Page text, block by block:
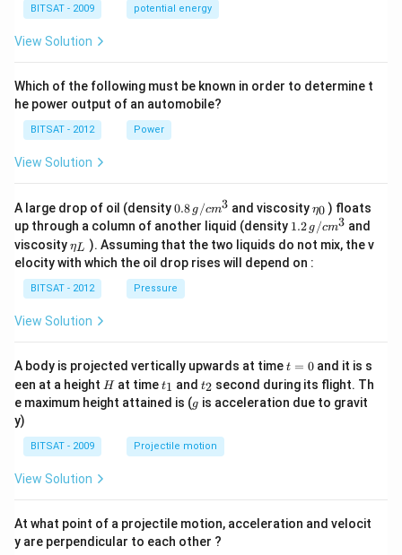
BITSAT - 2009 potential energy
View Solution
Which of the following must be known in order to determine t
he power output of an automobile?
BITSAT - 2012 Power
View Solution
A large drop of oil (density0.8
\,g
/ c
m
^
{3}
0.8 g /cm3 and viscosity\et
a_
{0}
η0 ) floats
up through a column of another liquid (density 1.2
g /
cm
1.2 g /cm3 and
viscosity\et
a_
{L}
ηL ). Assuming that the two liquids do not mix, the v
elocity with which the oil drop rises will depend on :
BITSAT - 2012 Pressure
View Solution
A body is projected vertically upwards at timet
0
t = 0and it is s
een at a height H
H at timet
_
1
t1 andt
_
2
t2 second during its flight. Th
e maximum height attained is (g
g is acceleration due to gravit
y)
BITSAT - 2009 Projectile motion
View Solution
At what point of a projectile motion, acceleration and velocit
y are perpendicular to each other ?